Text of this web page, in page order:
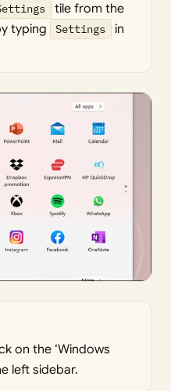
tile from the
typing
Settings
in
on the ‘Windows
left sidebar.